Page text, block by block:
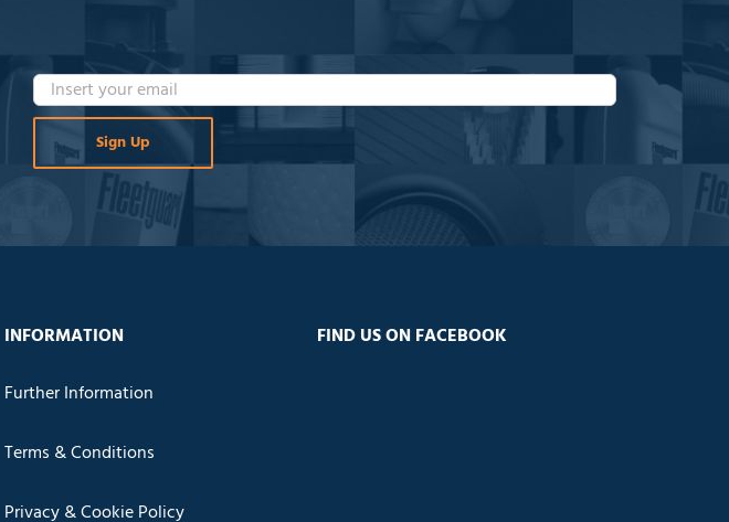
INFORMATION
Further Information
Terms & Conditions
Privacy & Cookie Policy
FIND US ON FACEBOOK